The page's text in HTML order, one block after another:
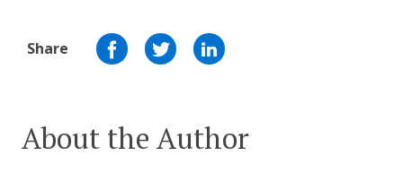
Share
About the Author